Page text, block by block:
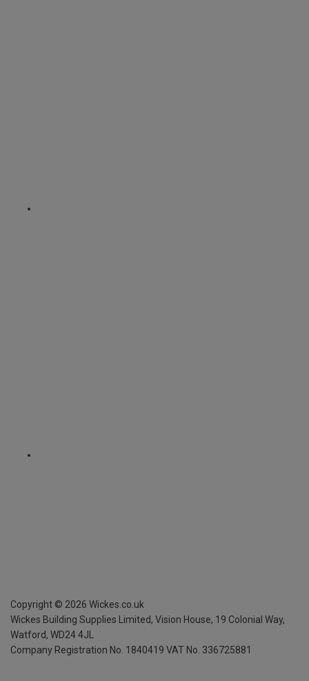
Copyright © 2026 Wickes.co.uk
Wickes Building Supplies Limited, Vision House, 19 Colonial Way,
Watford, WD24 4JL
Company Registration No. 1840419 VAT No. 336725881